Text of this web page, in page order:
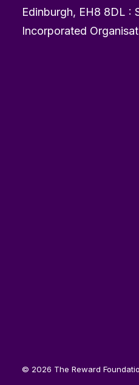
Edinburgh, EH8 8DL :
Incorporated
© 2026 The Reward